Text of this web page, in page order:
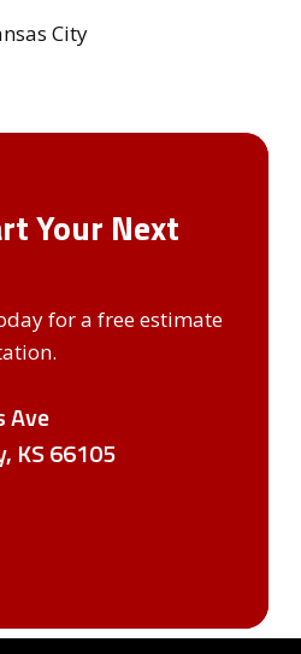
Your Next
for a free estimate
Ave
KS 66105